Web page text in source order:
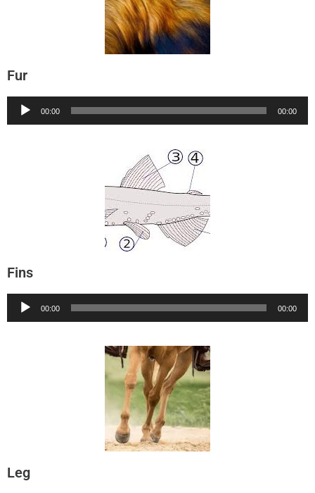
Fur
Audio
00:00 00:00
Fins
Audio
00:00 00:00
Leg